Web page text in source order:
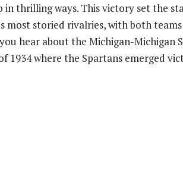
in thrilling ways. This victory set the
most storied rivalries, with both
hear about the Michigan-Michigan
1934 where the Spartans emerged